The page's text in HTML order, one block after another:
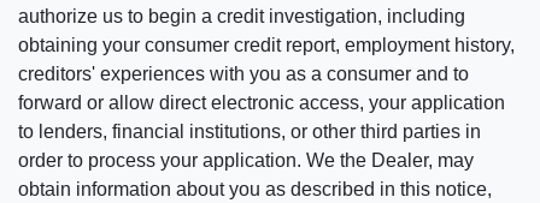
authorize us to begin a credit investigation, including
obtaining your consumer credit report, employment history,
creditors' experiences with you as a consumer and to
forward or allow direct electronic access, your application
to lenders, financial institutions, or other third parties in
order to process your application. We the Dealer, may
obtain information about you as described in this notice,